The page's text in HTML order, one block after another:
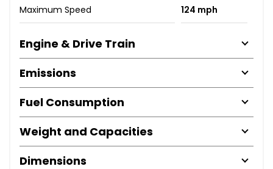
Maximum Speed 124 mph
Engine & Drive Train
Emissions
Fuel Consumption
Weight and Capacities
Dimensions